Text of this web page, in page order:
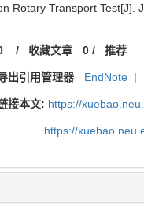
Rotary Transport Test[J].
/ 收藏文章 0/ 推荐
出引用管理器 EndNote |
接本文: https://
https://